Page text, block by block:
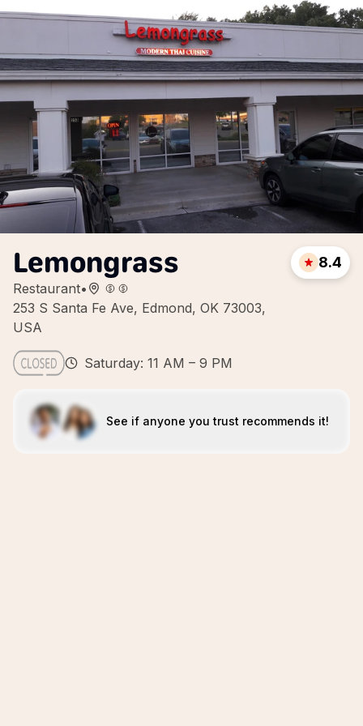
Lemongrass
Restaurant•
253 S Santa Fe Ave, Edmond, OK 73003,
USA
8.4
Saturday: 11 AM – 9 PM
See if anyone you trust recommends it!